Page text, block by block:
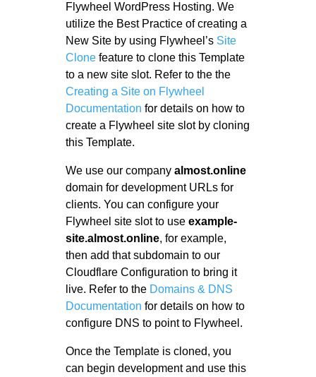
Flywheel WordPress Hosting. We
utilize the Best Practice of creating a
New Site by using Flywheel’s Site
Clonefeature to clone this Template
to a new site slot. Refer to the the
Creating a Site on Flywheel
Documentation for details on how to
create a Flywheel site slot by cloning
this Template.
We use our company almost.online
domain for development URLs for
clients. You can configure your
Flywheel site slot to use example-
site.almost.online, for example,
then add that subdomain to our
Cloudflare Configuration to bring it
live. Refer to the Domains & DNS
Documentation for details on how to
configure DNS to point to Flywheel.
Once the Template is cloned, you
can begin development and use this